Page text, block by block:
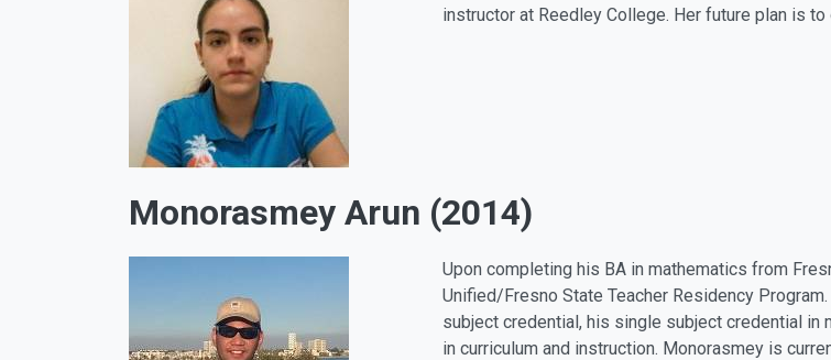
instructor at Reedley College. Her future plan is
Monorasmey Arun (2014)
Upon completing his BA in mathematics from
Unified/Fresno State Teacher Residency
subject credential, his single subject credential
in curriculum and instruction. Monorasmey is